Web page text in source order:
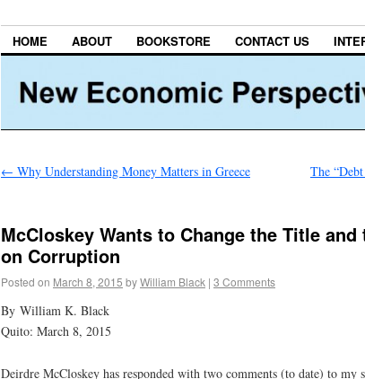
HOME ABOUT BOOKSTORE CONTACT US
← Why Understanding Money Matters in Greece
The
McCloskey Wants to Change the Title
on Corruption
Posted on March 8, 2015 byWilliam Black | 3 Comments
By William K. Black
Quito: March 8, 2015
Deirdre McCloskey has responded with two comments (to date) to